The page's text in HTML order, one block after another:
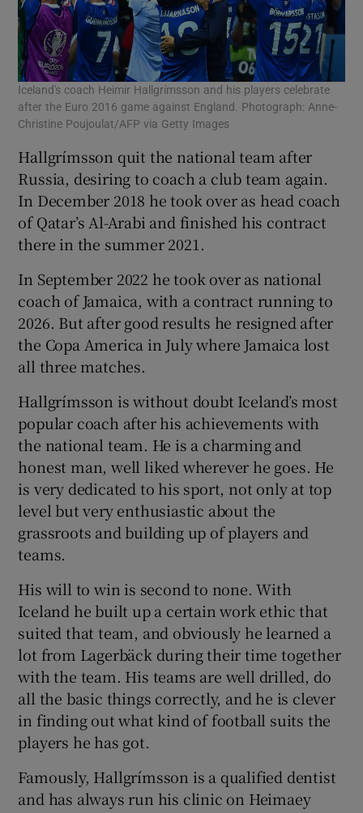
Iceland's coach Heimir Hallgrímsson and his players celebrate
after the Euro 2016 game against England. Photograph: Anne-
Christine Poujoulat/AFP via Getty Images
Hallgrímsson quit the national team after
Russia, desiring to coach a club team again.
In December 2018 he took over as head coach
of Qatar’s Al-Arabi and finished his contract
there in the summer 2021.
In September 2022 he took over as national
coach of Jamaica, with a contract running to
2026. But after good results he resigned after
the Copa America in July where Jamaica lost
all three matches.
Hallgrímsson is without doubt Iceland’s most
popular coach after his achievements with
the national team. He is a charming and
honest man, well liked wherever he goes. He
is very dedicated to his sport, not only at top
level but very enthusiastic about the
grassroots and building up of players and
teams.
His will to win is second to none. With
Iceland he built up a certain work ethic that
suited that team, and obviously he learned a
lot from Lagerbäck during their time together
with the team. His teams are well drilled, do
all the basic things correctly, and he is clever
in finding out what kind of football suits the
players he has got.
Famously, Hallgrímsson is a qualified dentist
and has always run his clinic on Heimaey